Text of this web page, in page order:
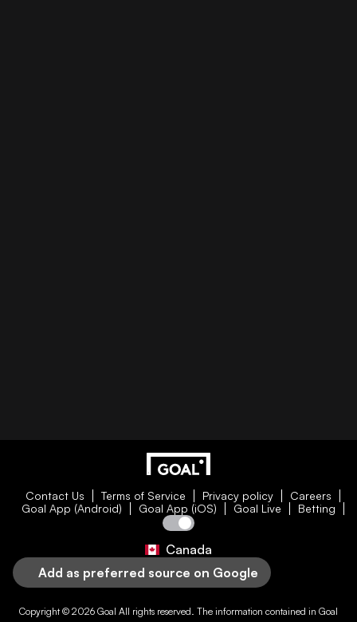
Contact Us Terms of Service Privacy policy
Careers
Goal App (Android)
Goal App (iOS) Goal Live Betting
Canada
Add as preferred source on Google
Copyright © 2026 Goal All rights reserved. The information contained in Goal